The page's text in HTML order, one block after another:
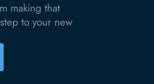
making that
to your new